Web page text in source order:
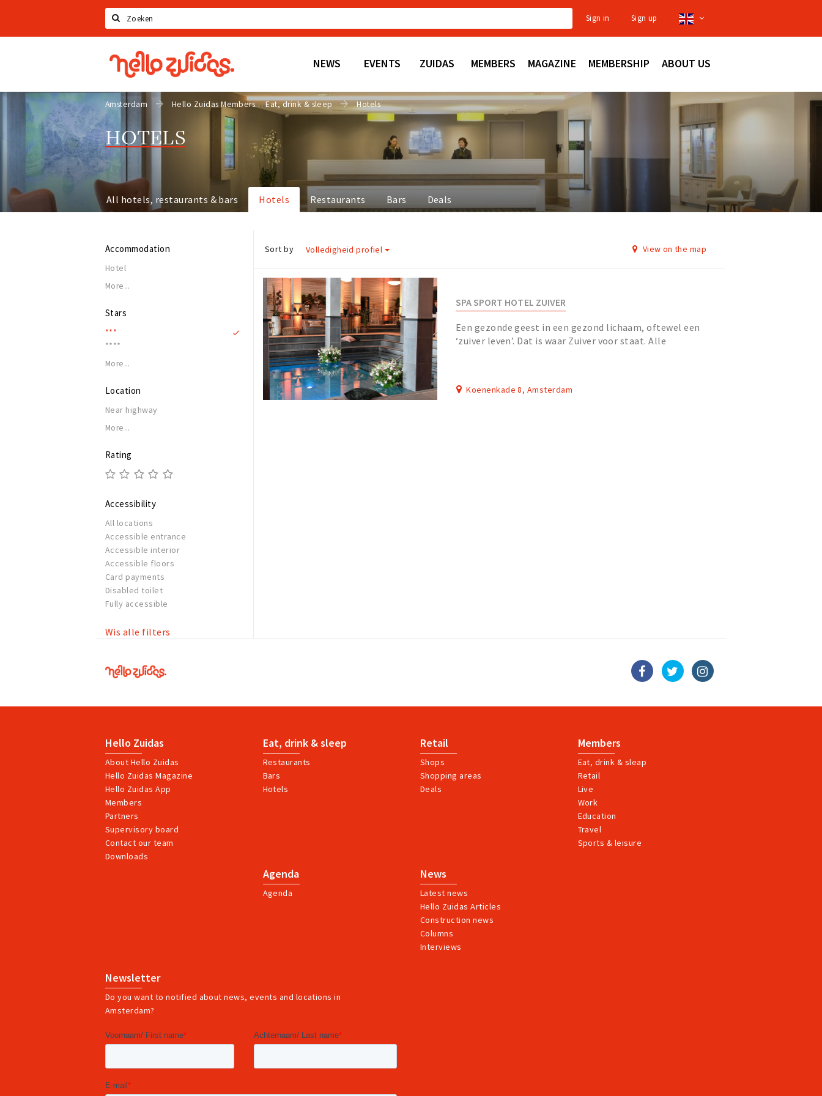
Search
Sign in Sign up
Hello
Zuidas
NEWS EVENTS ZUIDAS MEMBERS MAGAZINE MEMBERSHIP ABOUT US
Amsterdam Hello Zuidas Members Eat, drink & sleep Hotels
HOTELS
All hotels, restaurants & bars Hotels Restaurants Bars Deals
Accommodation
Hotel
More...
Stars
***
****
More...
Location
Near highway
More...
Rating
Accessibility
All locations
Accessible entrance
Accessible interior
Accessible floors
Card payments
Disabled toilet
Fully accessible
Wis alle filters
Sort by Volledigheid profiel View on the map
SPA SPORT HOTEL ZUIVER
Een gezonde geest in een gezond lichaam, oftewel een
‘zuiver leven’. Dat is waar Zuiver voor staat. Alle
Koenenkade 8, Amsterdam
Hello
Zuidas
Hello Zuidas
About Hello Zuidas
Hello Zuidas Magazine
Hello Zuidas App
Members
Partners
Supervisory board
Contact our team
Downloads
Eat, drink & sleep
Restaurants
Bars
Hotels
Retail
Shops
Shopping areas
Deals
Members
Eat, drink & sleap
Retail
Live
Work
Education
Travel
Sports & leisure
Agenda
Agenda
News
Latest news
Hello Zuidas Articles
Construction news
Columns
Interviews
Newsletter
Do you want to notified about news, events and locations in
Amsterdam?